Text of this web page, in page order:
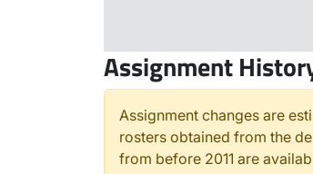
Assignment
Assignment changes are
rosters obtained from the
from before 2011 are